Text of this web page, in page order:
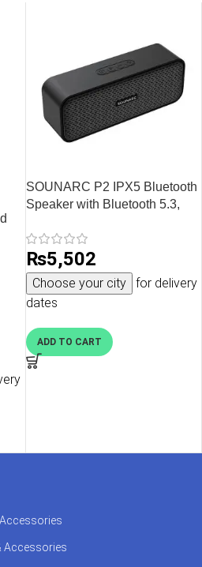
SOUNARC P2 IPX5 Bluetooth
Speaker with Bluetooth 5.3,
Hours of Playtime – Black
₨5,502
Choose your city
for delivery
dates
ADD TO CART
Accessories